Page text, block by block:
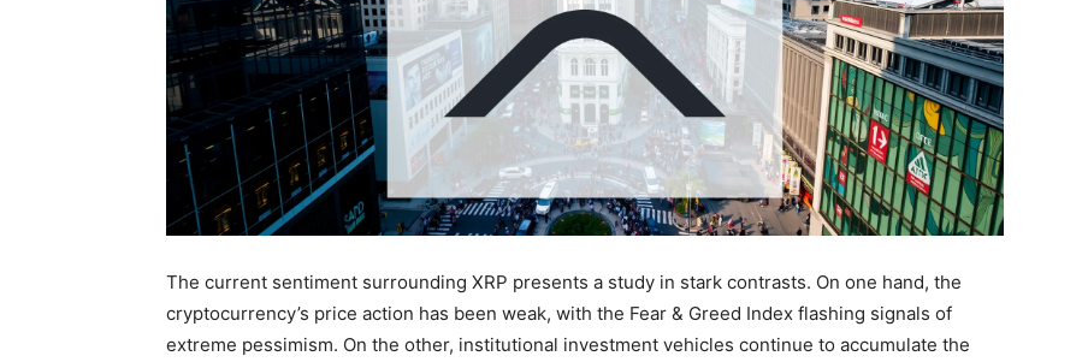
The current sentiment surrounding XRP presents a study in stark contrasts. On one hand, the
cryptocurrency’s price action has been weak, with the Fear & Greed Index flashing signals of
extreme pessimism. On the other, institutional investment vehicles continue to accumulate the